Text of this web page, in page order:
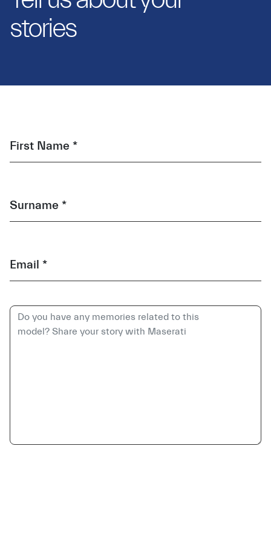
stories
First Name *
Surname *
Email *